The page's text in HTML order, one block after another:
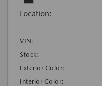
Location:
VIN:
Stock:
Exterior Color:
Interior Color: